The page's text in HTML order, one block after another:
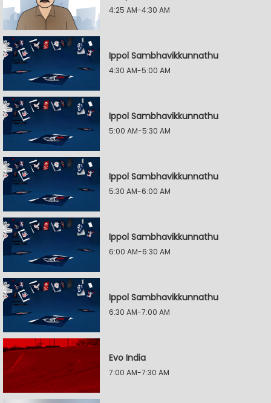
4:25 AM-4:30 AM
Ippol Sambhavikkunnathu
4:30 AM-5:00 AM
Ippol Sambhavikkunnathu
5:00 AM-5:30 AM
Ippol Sambhavikkunnathu
5:30 AM-6:00 AM
Ippol Sambhavikkunnathu
6:00 AM-6:30 AM
Ippol Sambhavikkunnathu
6:30 AM-7:00 AM
Evo India
7:00 AM-7:30 AM